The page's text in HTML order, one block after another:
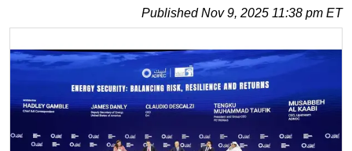
Australia/NZ
Energy
Natural Gas
Shale
PublishedNov 9, 2025 11:38 pm ET